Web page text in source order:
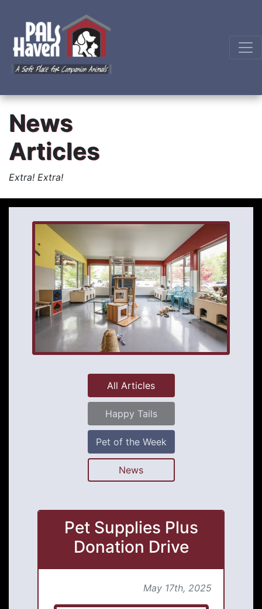
News
Articles
Extra! Extra!
All Articles
Happy Tails
Pet of the Week
News
Pet Supplies Plus
Donation Drive
May 17th, 2025